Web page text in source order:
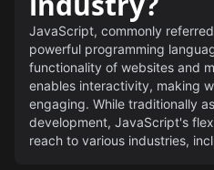
JavaScript, commonly
powerful programming
functionality of websites and
enables interactivity, making
engaging. While traditionally
development, JavaScript's
reach to various industries,